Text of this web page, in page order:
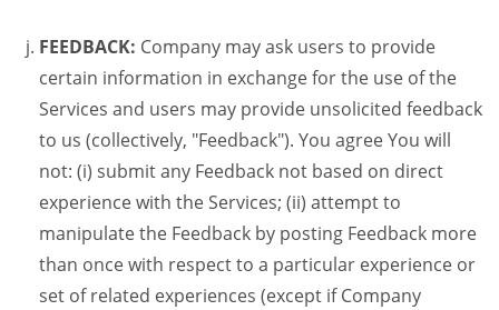
FEEDBACK: Company may ask users to provide
certain information in exchange for the use of the
Services and users may provide unsolicited feedback
to us (collectively, "Feedback"). You agree You will
not: (i) submit any Feedback not based on direct
experience with the Services; (ii) attempt to
manipulate the Feedback by posting Feedback more
than once with respect to a particular experience or
set of related experiences (except if Company